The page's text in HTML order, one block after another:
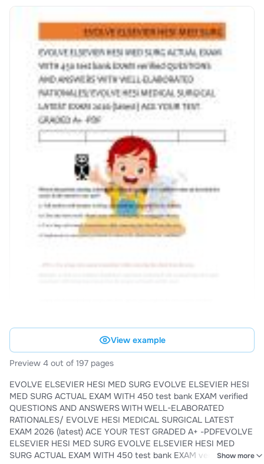
View example
Preview 4 out of 197 pages
EVOLVE ELSEVIER HESI MED SURG EVOLVE ELSEVIER HESI
MED SURG ACTUAL EXAM WITH 450 test bank EXAM verified
QUESTIONS AND ANSWERS WITH WELL-ELABORATED
RATIONALES/ EVOLVE HESI MEDICAL SURGICAL LATEST
EXAM 2026 (latest) ACE YOUR TEST GRADED A+ -PDFEVOLVE
ELSEVIER HESI MED SURG EVOLVE ELSEVIER HESI MED
SURG ACTUAL EXAM WITH 450 test bank EXAM verified
Show more